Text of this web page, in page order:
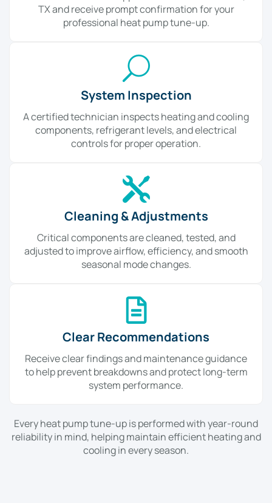
TX and receive prompt confirmation for your
professional heat pump tune-up.
System Inspection
A certified technician inspects heating and cooling
components, refrigerant levels, and electrical
controls for proper operation.
Cleaning & Adjustments
Critical components are cleaned, tested, and
adjusted to improve airflow, efficiency, and smooth
seasonal mode changes.
Clear Recommendations
Receive clear findings and maintenance guidance
to help prevent breakdowns and protect long-term
system performance.
Every heat pump tune-up is performed with year-round
reliability in mind, helping maintain efficient heating and
cooling in every season.